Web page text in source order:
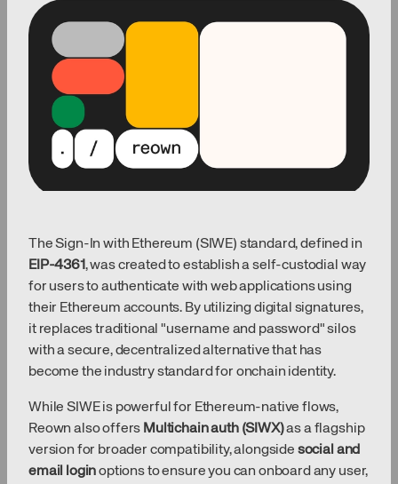
The Sign-In with Ethereum (SIWE) standard, defined in
EIP-4361, was created to establish a self-custodial way
for users to authenticate with web applications using
their Ethereum accounts. By utilizing digital signatures,
it replaces traditional "username and password" silos
with a secure, decentralized alternative that has
become the industry standard for onchain identity.
While SIWE is powerful for Ethereum-native flows,
Reown also offers Multichain auth (SIWX)as a flagship
version for broader compatibility, alongside social and
email loginoptions to ensure you can onboard any user,